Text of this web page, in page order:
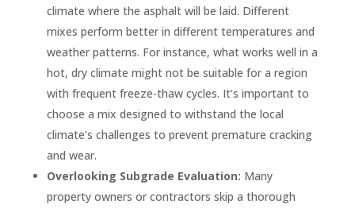
climate where the asphalt will be laid. Different
mixes perform better in different temperatures and
weather patterns. For instance, what works well in a
hot, dry climate might not be suitable for a region
with frequent freeze-thaw cycles. It’s important to
choose a mix designed to withstand the local
climate’s challenges to prevent premature cracking
and wear.
Overlooking Subgrade Evaluation: Many
property owners or contractors skip a thorough